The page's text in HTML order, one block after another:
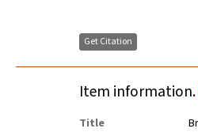
Get Citation
Item information.
Title